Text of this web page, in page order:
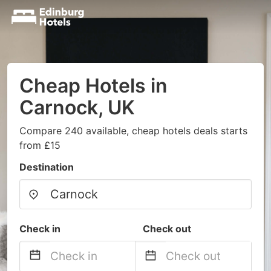
Cheap Hotels in
Carnock, UK
Compare 240 available, cheap hotels deals starts
from £15
Destination
Check in Check out